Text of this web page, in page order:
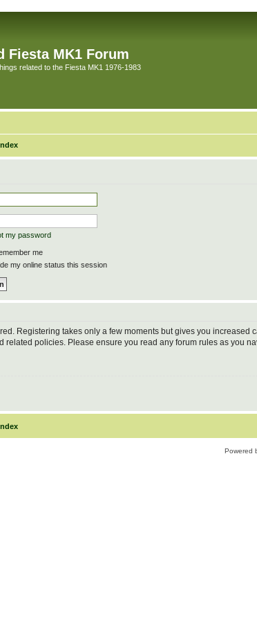
Fiesta MK1 Forum
related to the Fiesta MK1 1976-1983
my password
me
my online status this session
Registering takes only a few moments but gives you
related policies. Please ensure you read any forum rules as you
Powered